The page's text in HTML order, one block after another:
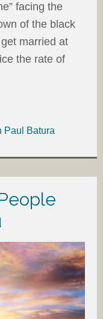
facing the
of the black
married at
the rate of
Paul Batura